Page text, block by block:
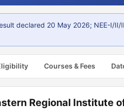
declared 20 May 2026; NEE-I/
Courses & Fees
Regional Institute